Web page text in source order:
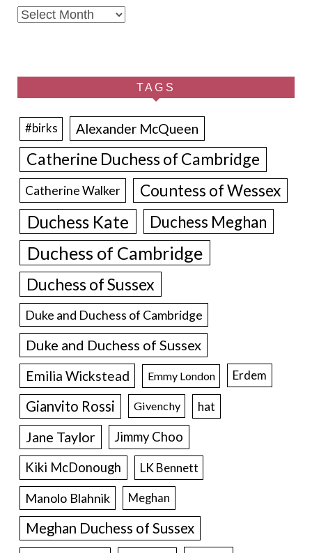
Archives
TAGS
#birks Alexander McQueen
Catherine Duchess of Cambridge
Catherine Walker Countess of Wessex
Duchess Kate Duchess Meghan
Duchess of Cambridge
Duchess of Sussex
Duke and Duchess of Cambridge
Duke and Duchess of Sussex
Emilia Wickstead Emmy London Erdem
Gianvito Rossi Givenchy hat
Jane Taylor
Jimmy Choo
Kiki McDonough
LK Bennett
Manolo Blahnik Meghan
Meghan Duchess of Sussex